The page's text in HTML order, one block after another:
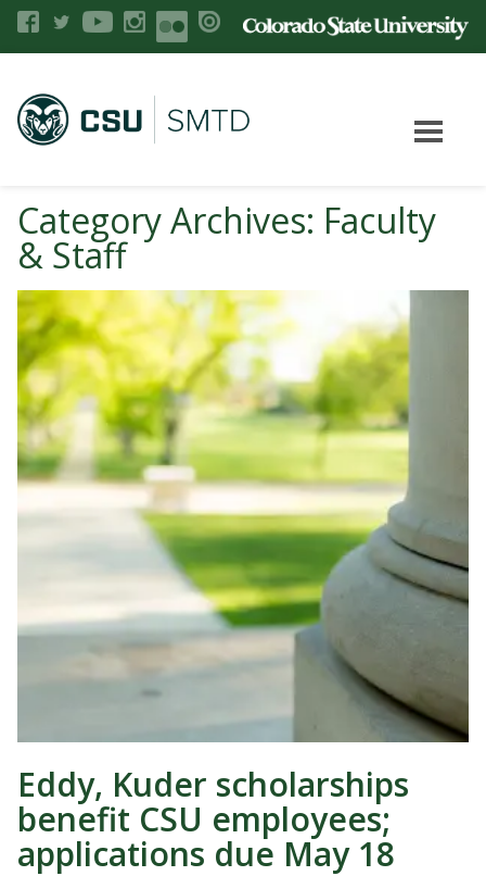
Category Archives: Faculty
& Staff
Eddy, Kuder scholarships
benefit CSU employees;
applications due May 18